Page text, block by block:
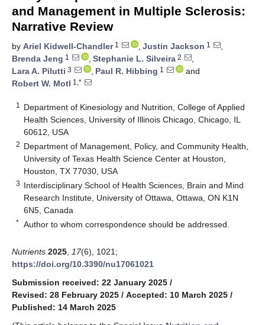
and Management in Multiple Sclerosis:
Narrative Review
by Ariel Kidwell-Chandler1 , Justin Jackson 1
,
Brenda Jeng 1 , Stephanie L. Silveira 2
,
Lara A. Pilutti 3 , Paul R. Hibbing 1
and
Robert W. Motl 1,*
1
Department of Kinesiology and Nutrition, College of Applied
Health Sciences, University of Illinois Chicago, Chicago, IL
60612, USA
2 Department of Management, Policy, and Community Health,
University of Texas Health Science Center at Houston,
Houston, TX 77030, USA
3 Interdisciplinary School of Health Sciences, Brain and Mind
Research Institute, University of Ottawa, Ottawa, ON K1N
6N5, Canada
* Author to whom correspondence should be addressed.
Nutrients 2025 17(6), 1021;
https://doi.org/10.3390/nu17061021
Submission received: 22 January 2025 /
Revised: 28 February 2025 / Accepted: 10 March 2025 /
Published: 14 March 2025